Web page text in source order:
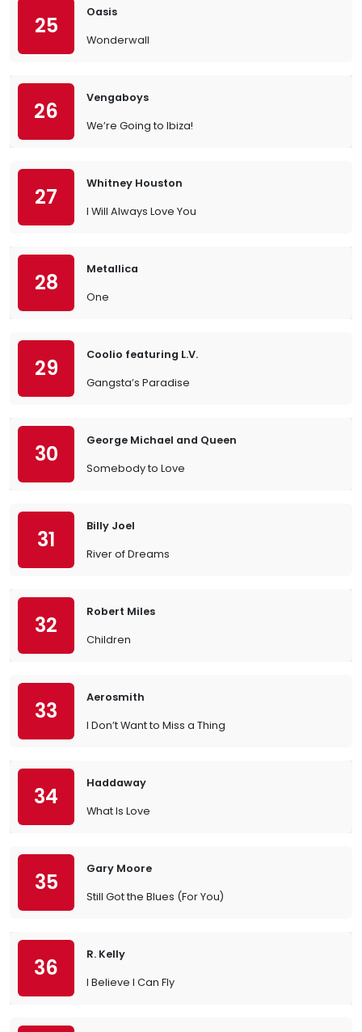
25
Oasis
Wonderwall
26
Vengaboys
We’re Going to Ibiza!
27
Whitney Houston
I Will Always Love You
28
Metallica
One
29
Coolio featuring L.V.
Gangsta’s Paradise
30
George Michael and Queen
Somebody to Love
31
Billy Joel
River of Dreams
32
Robert Miles
Children
33
Aerosmith
I Don’t Want to Miss a Thing
34
Haddaway
What Is Love
35
Gary Moore
Still Got the Blues (For You)
36
R. Kelly
I Believe I Can Fly